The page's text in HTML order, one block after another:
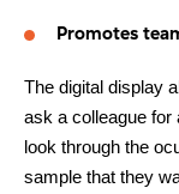
Promotes
The digital display
ask a colleague for
look through the
sample that they